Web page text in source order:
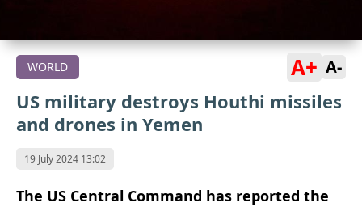
WORLD A+ A-
US military destroys Houthi missiles
and drones in Yemen
19 July 2024 13:02
The US Central Command has reported the